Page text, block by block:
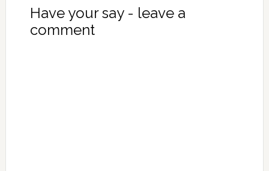
Have your say - leave a
comment